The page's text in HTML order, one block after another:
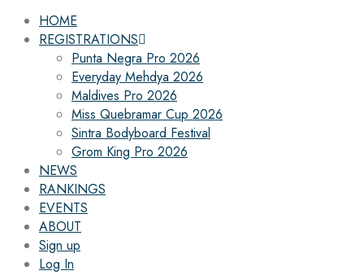
HOME
REGISTRATIONS
Punta Negra Pro 2026
Everyday Mehdya 2026
Maldives Pro 2026
Miss Quebramar Cup 2026
Sintra Bodyboard Festival
Grom King Pro 2026
NEWS
RANKINGS
EVENTS
ABOUT
Sign up
Log In